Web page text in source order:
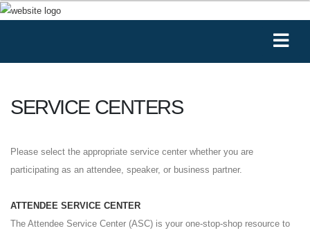
SERVICE CENTERS
Please select the appropriate service center whether you are
participating as an attendee, speaker, or business partner.
ATTENDEE SERVICE CENTER
The Attendee Service Center (ASC) is your one-stop-shop resource to